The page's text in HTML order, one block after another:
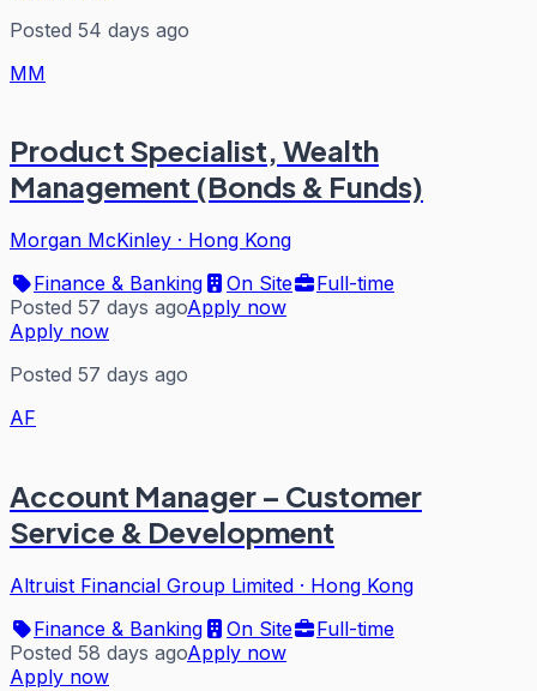
Posted 54 days ago
MM
Product Specialist, Wealth
Management (Bonds & Funds)
Morgan McKinley · Hong Kong
Finance & Banking
On Site
Full-time
Posted 57 days agoApply now
Apply now
Posted 57 days ago
AF
Account Manager – Customer
Service & Development
Altruist Financial Group Limited · Hong Kong
Finance & Banking
On Site
Full-time
Posted 58 days agoApply now
Apply now